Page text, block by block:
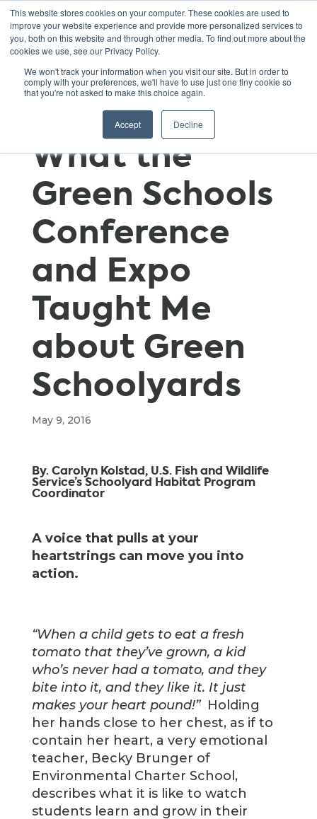
This website stores cookies on your computer. These cookies are used to
improve your website experience and provide more personalized services to
you, both on this website and through other media. To find out more about the
cookies we use, see our Privacy Policy.
We won't track your information when you visit our site. But in order to
comply with your preferences, we'll have to use just one tiny cookie so
that you're not asked to make this choice again.
Accept Decline
Continuing
Education:
What the
Green Schools
Conference
and Expo
Taught Me
about Green
Schoolyards
May 9, 2016
By. Carolyn Kolstad, U.S. Fish and Wildlife
Service’s Schoolyard Habitat Program
Coordinator
A voice that pulls at your
heartstrings can move you into
action.
“When a child gets to eat a fresh
tomato that they’ve grown, a kid
who’s never had a tomato, and they
bite into it, and they like it. It just
makes your heart pound!”Holding
her hands close to her chest, as if to
contain her heart, a very emotional
teacher, Becky Brunger of
Environmental Charter School,
describes what it is like to watch
students learn and grow in their